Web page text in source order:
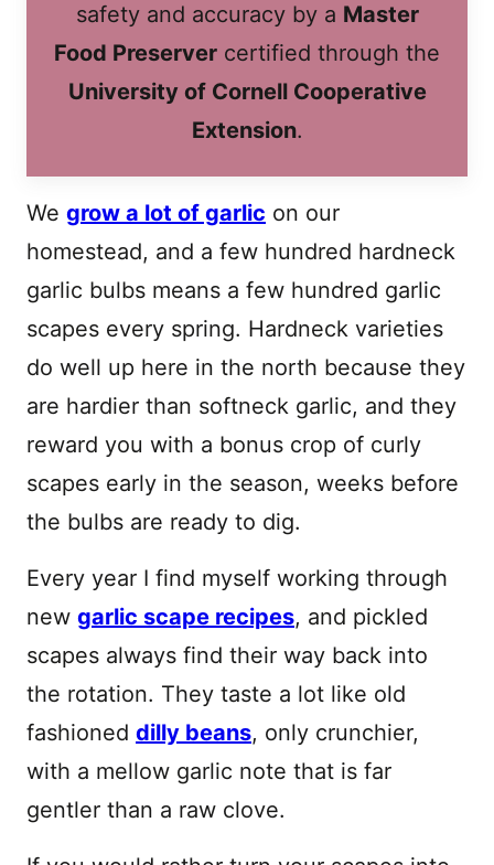
safety and accuracy by a Master
Food Preserver certified through the
University of Cornell Cooperative
Extension.
We grow a lot of garlic on our
homestead, and a few hundred hardneck
garlic bulbs means a few hundred garlic
scapes every spring. Hardneck varieties
do well up here in the north because they
are hardier than softneck garlic, and they
reward you with a bonus crop of curly
scapes early in the season, weeks before
the bulbs are ready to dig.
Every year I find myself working through
new garlic scape recipes, and pickled
scapes always find their way back into
the rotation. They taste a lot like old
fashioned dilly beans, only crunchier,
with a mellow garlic note that is far
gentler than a raw clove.